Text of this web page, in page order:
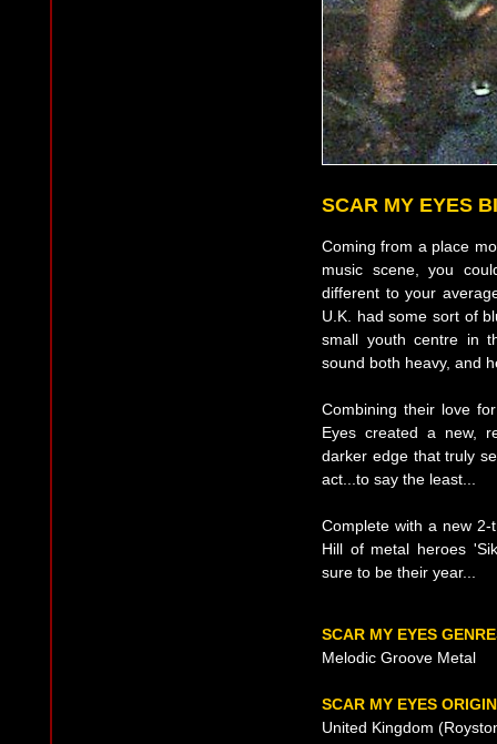
SCAR MY EYES
Coming from a place
music scene, you
different to your
U.K. had some sort of
small youth centre in
sound both heavy, and
Combining their love
Eyes created a new,
darker edge that truly
act...to say the least...
Complete with a new
Hill of metal heroes
sure to be their year...
SCAR MY EYES
Melodic Groove Metal
SCAR MY EYES ORIGIN
United Kingdom